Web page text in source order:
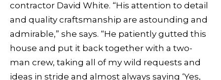
contractor David White. “His attention to detail
and quality craftsmanship are astounding and
admirable,” she says. “He patiently gutted this
house and put it back together with a two-
man crew, taking all of my wild requests and
ideas in stride and almost always saying ‘Yes,